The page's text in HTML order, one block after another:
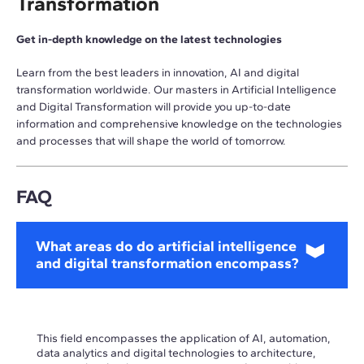
Get in-depth knowledge on the latest technologies
Learn from the best leaders in innovation, AI and digital
transformation worldwide. Our masters in Artificial Intelligence
and Digital Transformation will provide you up-to-date
information and comprehensive knowledge on the technologies
and processes that will shape the world of tomorrow.
FAQ
What areas do do artificial intelligence
and digital transformation encompass?
This field encompasses the application of AI, automation,
data analytics and digital technologies to architecture,